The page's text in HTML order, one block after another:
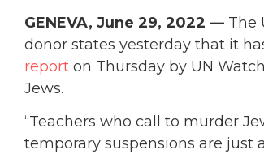
GENEVA, June 29, 2022 — The
donor states yesterday that it
report on Thursday by UN
Jews.
“Teachers who call to murder
temporary suspensions are just